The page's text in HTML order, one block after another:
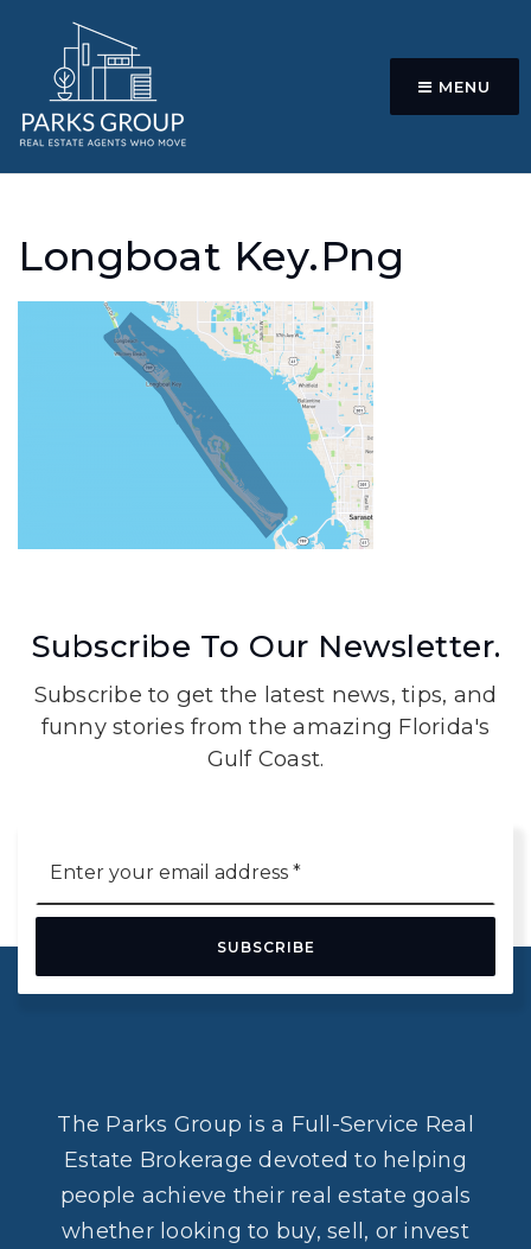
MENU
Longboat Key.png
Subscribe To Our Newsletter.
Subscribe to get the latest news, tips, and
funny stories from the amazing Florida's
Gulf Coast.
*
SUBSCRIBE
The Parks Group is a Full-Service Real
Estate Brokerage devoted to helping
people achieve their real estate goals
whether looking to buy, sell, or invest